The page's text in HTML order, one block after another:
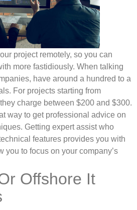
project remotely, so you can
more fastidiously. When talking
have around a hundred to a
For projects starting from
charge between $200 and $300.
way to get professional advice on
Getting expert assist who
features provides you with
you to focus on your company’s
Offshore It